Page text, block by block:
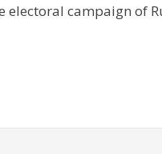
electoral campaign of